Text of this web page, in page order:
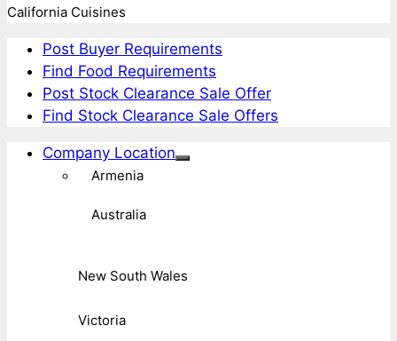
California Cuisines
Post Buyer Requirements
Find Food Requirements
Post Stock Clearance Sale Offer
Find Stock Clearance Sale Offers
Company Location
Armenia
Australia
New South Wales
Victoria